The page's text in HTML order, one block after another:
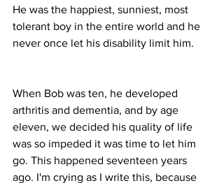
He was the happiest, sunniest, most
tolerant boy in the entire world and he
never once let his disability limit him.
When Bob was ten, he developed
arthritis and dementia, and by age
eleven, we decided his quality of life
was so impeded it was time to let him
go. This happened seventeen years
ago. I'm crying as I write this, because